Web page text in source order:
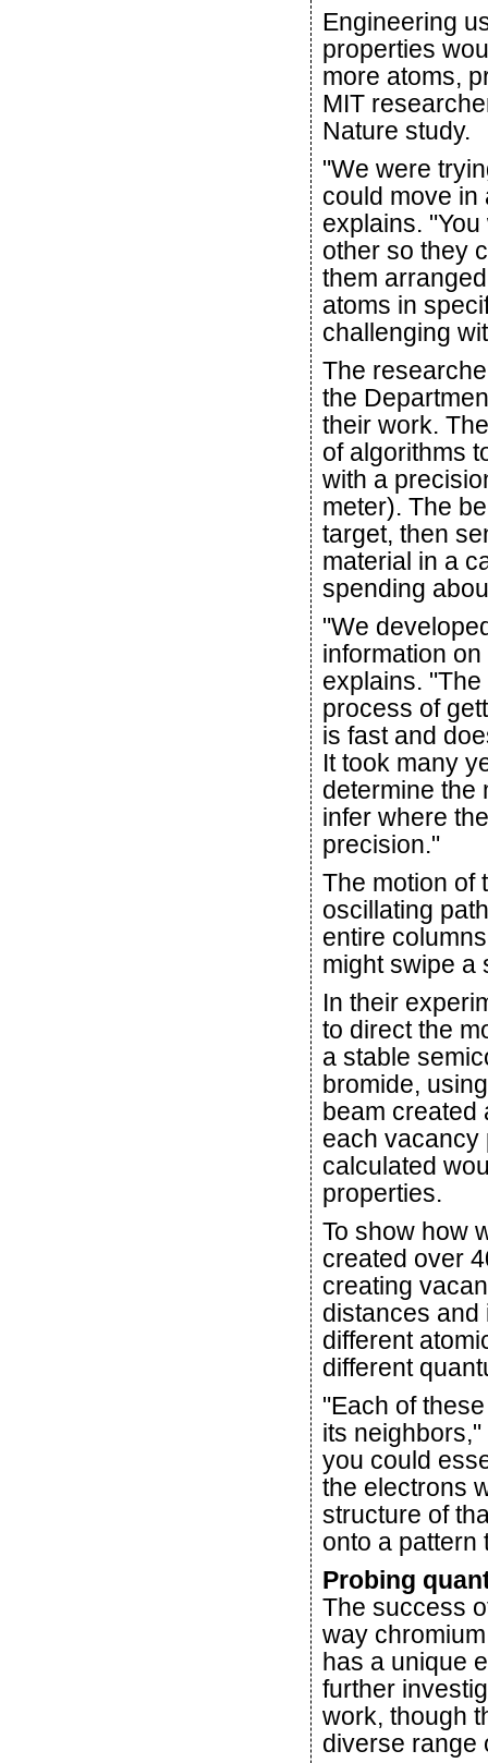
Engineering
properties
more atoms,
MIT
Nature study.
"We were
could move in
explains.
other so they
them
atoms in
challenging
The
the
their work.
of algorithms
with a
meter). The
target, then
material in a
spending
"We
information
explains.
process of
is fast and
It took many
determine the
infer where
precision."
The motion of
oscillating
entire
might swipe a
In their
to direct the
a stable
bromide,
beam created
each vacancy
calculated
properties.
To show how
created over
creating
distances and
different
different
"Each of
its
you could
the electrons
structure of
onto a pattern
Probing
The success
way
has a unique
further
work, though
diverse range